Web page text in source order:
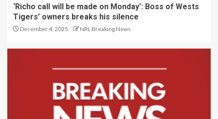
‘Richo call will be made on Monday’: Boss of Wests
Tigers’ owners breaks his silence
December 4, 2025 NRL Breaking News